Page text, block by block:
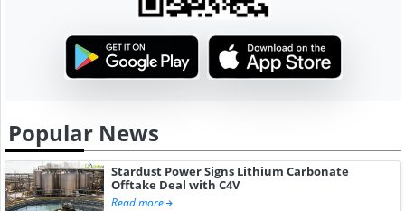
Popular News
Stardust Power Signs Lithium Carbonate
Offtake Deal with C4V
Read more